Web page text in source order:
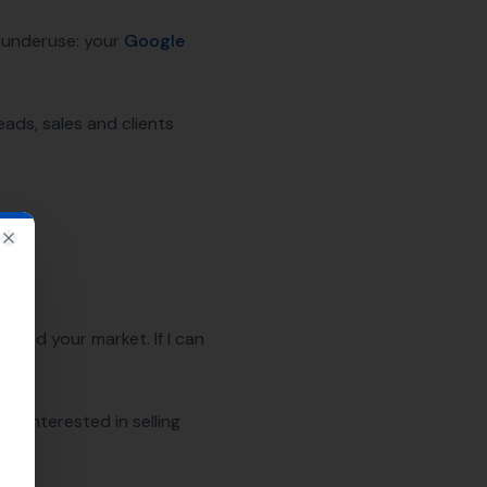
your Google
sales and clients
and your market. If I can
interested in selling